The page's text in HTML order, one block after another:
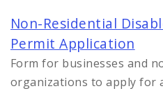
Non-Residential
Permit Application
Form for businesses and
organizations to apply for